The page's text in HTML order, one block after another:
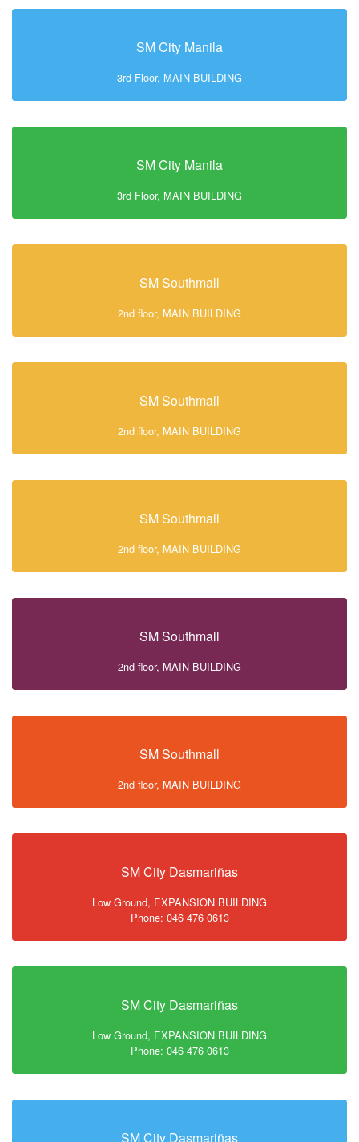
SM City Manila
3rd Floor, MAIN BUILDING
SM City Manila
3rd Floor, MAIN BUILDING
SM Southmall
2nd floor, MAIN BUILDING
SM Southmall
2nd floor, MAIN BUILDING
SM Southmall
2nd floor, MAIN BUILDING
SM Southmall
2nd floor, MAIN BUILDING
SM Southmall
2nd floor, MAIN BUILDING
SM City Dasmariñas
Low Ground, EXPANSION BUILDING
Phone: 046 476 0613
SM City Dasmariñas
Low Ground, EXPANSION BUILDING
Phone: 046 476 0613
SM City Dasmariñas